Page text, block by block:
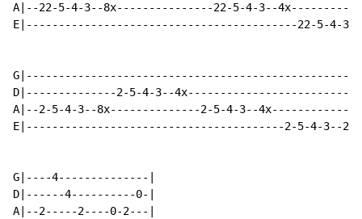
A|--22-5-4-3--8x---------------22-5-4-3--
E|------------------------------------------22-5-4-
D|--------------2-5-4-3--
A|--2-5-4-3--8x--------------2-5-4-3--
E|----------------------------------------2-5-4-3--
G|----4--------------|
D|------4----------0-|
A|--2-----2----0-2---|